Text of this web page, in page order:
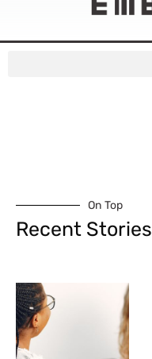
On Top
Recent Stories